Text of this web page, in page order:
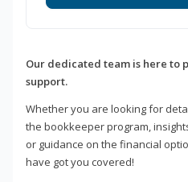
Our dedicated team is here to
support.
Whether you are looking for
the bookkeeper program,
or guidance on the financial
have got you covered!